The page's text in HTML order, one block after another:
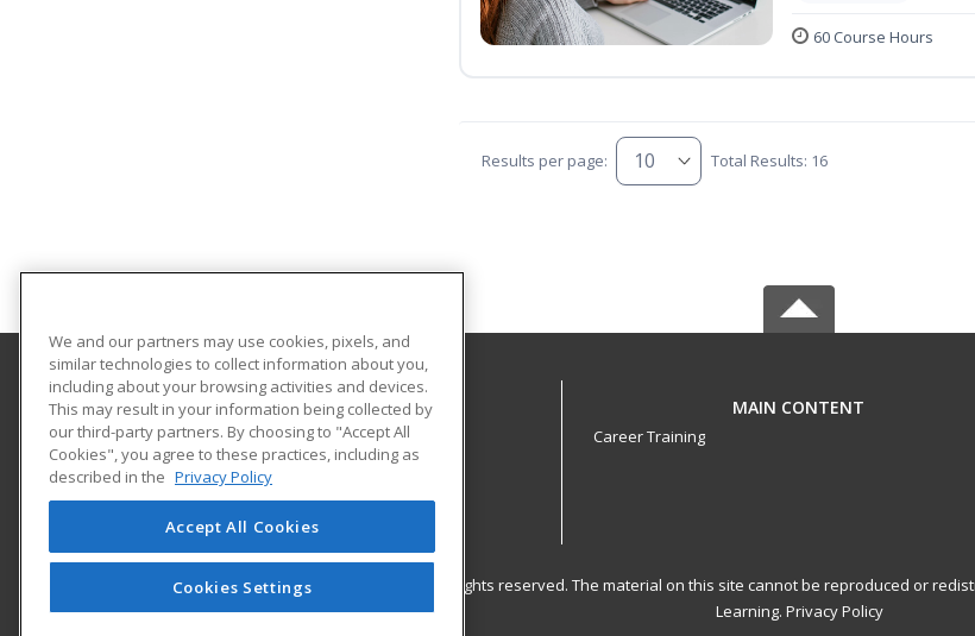
60 Course Hours
Results per page: Total Results: 16
New York City College of Technology
Continuing Studies Center
The City University of New York
300 Jay Street, Howard Building - 4th Floor
Brooklyn, NY 11201 US
MAIN CONTENT
Career Training
© 2026 ed2go, a division of Cengage Learning. All rights reserved. The material on this site cannot be reproduced or
Learning. Privacy Policy
We and our partners may use cookies, pixels, and
similar technologies to collect information about you,
including about your browsing activities and devices.
This may result in your information being collected by
our third-party partners. By choosing to "Accept All
Cookies", you agree to these practices, including as
described in the Privacy Policy
Accept All Cookies
Cookies Settings